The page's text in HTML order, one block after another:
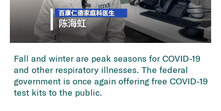
Fall and winter are peak seasons for COVID-19
and other respiratory illnesses. The federal
government is once again offering free COVID-19
test kits to the public.